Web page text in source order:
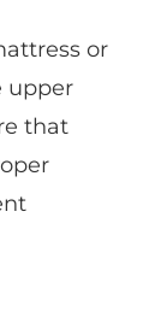
or
upper
that